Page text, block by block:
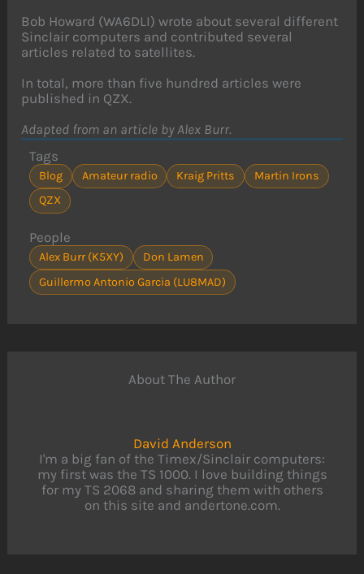
Bob Howard (WA6DLI) wrote about several different
Sinclair computers and contributed several
articles related to satellites.
In total, more than five hundred articles were
published in QZX.
Adapted from an article by Alex Burr.
Tags
Blog Amateur radio Kraig Pritts
Martin Irons
QZX
People
Alex Burr (K5XY)
Don Lamen
Guillermo Antonio Garcia (LU8MAD)
About The Author
David Anderson
I'm a big fan of the Timex/Sinclair computers:
my first was the TS 1000. I love building things
for my TS 2068 and sharing them with others
on this site and andertone.com.